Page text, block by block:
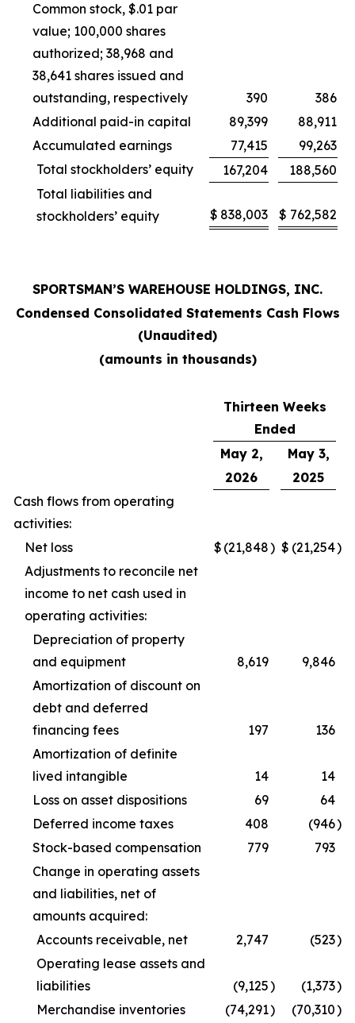
Common stock, $.01 par
value; 100,000 shares
authorized; 38,968 and
38,641 shares issued and
outstanding, respectively
390
386
Additional paid-in capital
89,399
88,911
Accumulated earnings
77,415
99,263
Total stockholders’ equity
167,204
188,560
Total liabilities and
stockholders’ equity
$ 838,003 $ 762,582
SPORTSMAN’S WAREHOUSE HOLDINGS, INC.
Condensed Consolidated Statements Cash Flows
(Unaudited)
(amounts in thousands)
Thirteen Weeks
Ended
May 2,
May 3,
2026
2025
Cash flows from operating
activities:
Net loss
$ (21,848) $ (21,254)
Adjustments to reconcile net
income to net cash used in
operating activities:
Depreciation of property
and equipment
8,619
9,846
Amortization of discount on
debt and deferred
financing fees
197
136
Amortization of definite
lived intangible
14
14
Loss on asset dispositions
69
64
Deferred income taxes
408 (946)
Stock-based compensation
779
793
Change in operating assets
and liabilities, net of
amounts acquired:
Accounts receivable, net
2,747 (523)
Operating lease assets and
liabilities
(9,125) (1,373)
Merchandise inventories
(74,291) (70,310)